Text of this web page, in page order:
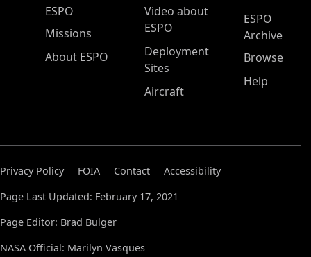
ESPO Main Menu
ESPO
Missions
About ESPO
Video about
ESPO
Deployment
Sites
Aircraft
ESPO
Archive
Browse
Help
Privacy Policy FOIA Contact
Accessibility
Page Last Updated: February 17, 2021
Page Editor: Brad Bulger
NASA Official: Marilyn Vasques